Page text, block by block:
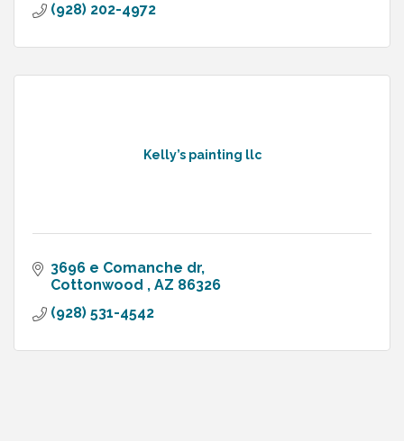
(928) 202-4972
Kelly’s painting llc
3696 e Comanche dr
Cottonwood
AZ 86326
(928) 531-4542